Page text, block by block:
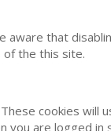
that
of the this site.
cookies will
are logged in